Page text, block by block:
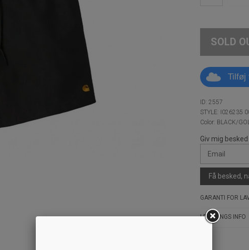
SOLD
Tilføj
ID: 2557
STYLE: I026235
Color: BLACK/
Giv mig
Få besked,
GARANTI FOR
LEVERINGS INFO